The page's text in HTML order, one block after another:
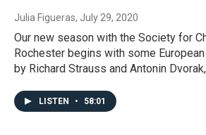
Julia Figueras, July 29, 2020
Our new season with the Society for
Rochester begins with some
by Richard Strauss and Antonin
LISTEN • 58:01